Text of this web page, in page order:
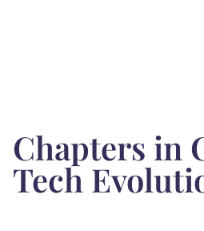
Chapters in
Tech